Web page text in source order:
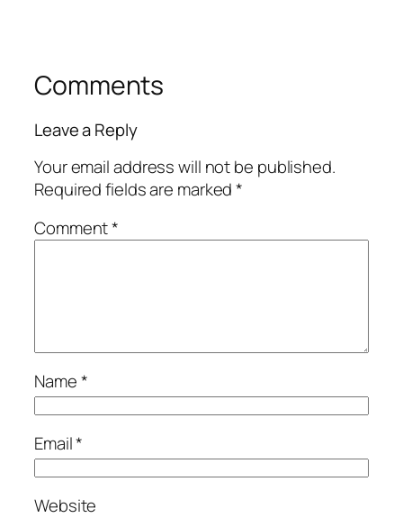
Comments
Leave a Reply
Your email address will not be published.
Required fields are marked*
Comment*
Name*
Email*
Website